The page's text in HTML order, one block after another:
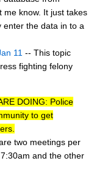
me know. It just takes
enter the data in to a
11 -- This topic
fighting felony
DOING: Police
to get
two meetings per
and the other